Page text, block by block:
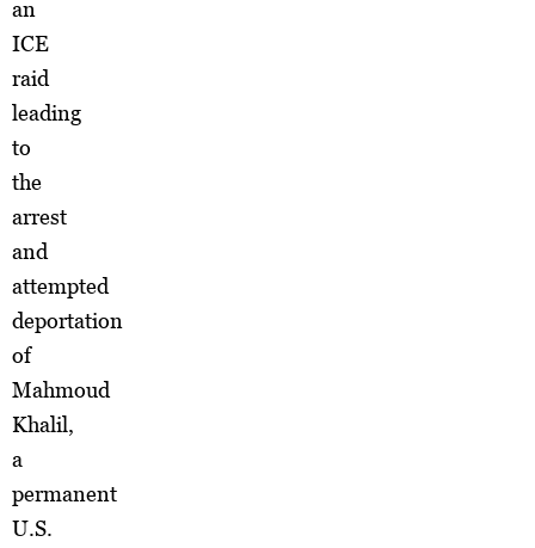
an
ICE
raid
leading
to
the
arrest
and
attempted
deportation
of
Mahmoud
Khalil,
a
permanent
U.S.